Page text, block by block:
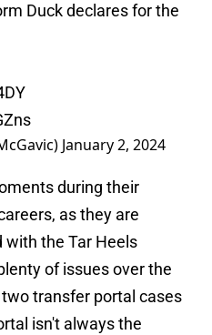
Duck declares for the
January 2, 2024
during their
as they are
the Tar Heels
of issues over the
transfer portal cases
isn't always the